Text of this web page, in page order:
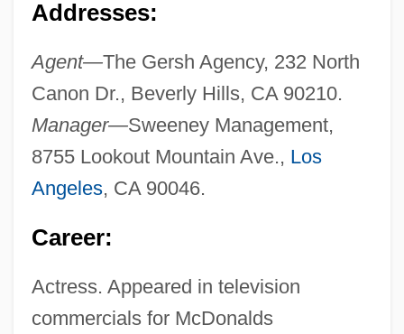
Addresses:
Agent—The Gersh Agency, 232 North
Canon Dr., Beverly Hills, CA 90210.
Manager—Sweeney Management,
8755 Lookout Mountain Ave., Los
Angeles, CA 90046.
Career:
Actress. Appeared in television
commercials for McDonalds